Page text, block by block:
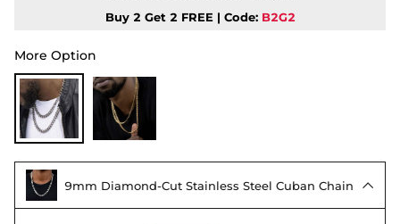
Buy 2 Get 2 FREE | Code: B2G2
More Option
9mm Diamond-Cut Stainless Steel Cuban Chain 